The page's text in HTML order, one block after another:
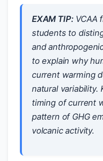
EXAM TIP:VCAA
students to
and
to explain why
current warming
natural variability.
timing of current
pattern of GHG
volcanic activity.